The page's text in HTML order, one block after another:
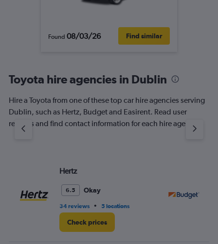
Found 08/03/26 Find similar
Toyota hire agencies in Dublin
Hire a Toyota from one of these top car hire agencies serving
Dublin, such as Hertz, Budget and Easirent. Read user
reviews and find contact information for each hire agency.
Hertz
6.5 Okay
34 reviews • 5 locations
Check prices